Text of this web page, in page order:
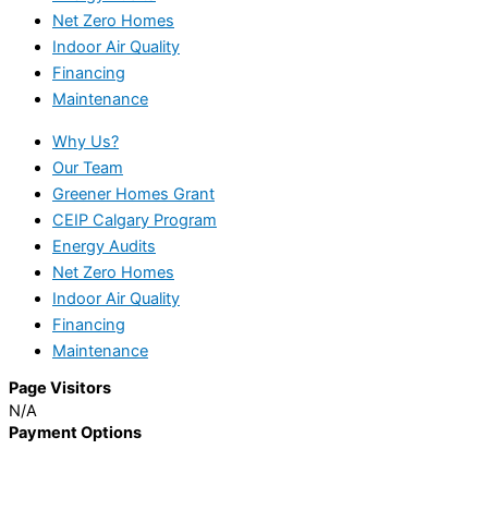
Net Zero Homes
Indoor Air Quality
Financing
Maintenance
Why Us?
Our Team
Greener Homes Grant
CEIP Calgary Program
Energy Audits
Net Zero Homes
Indoor Air Quality
Financing
Maintenance
Page Visitors
N/A
Payment Options